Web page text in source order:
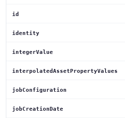
id
identity
integerValue
interpolatedAssetPropertyValues
jobConfiguration
jobCreationDate